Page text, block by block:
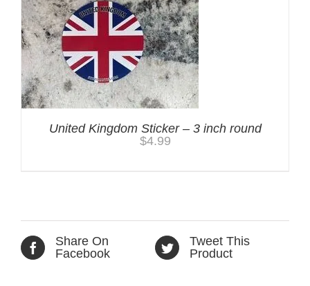
United Kingdom Sticker – 3 inch round
$4.99
Share On
Facebook
Tweet This
Product